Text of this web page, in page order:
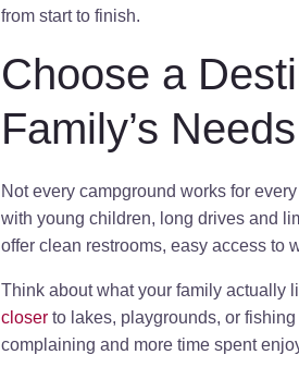
from start to finish.
Choose a
Family’s Needs
Not every campground works for
with young children, long drives and
offer clean restrooms, easy access to
Think about what your family actually
closerto lakes, playgrounds, or fishing
complaining and more time spent